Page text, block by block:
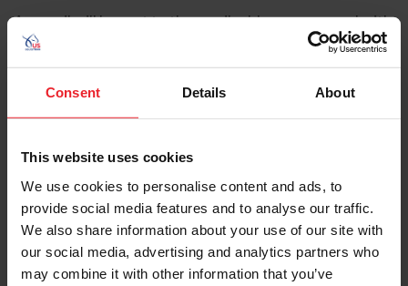
Consent Details About
This website uses cookies
We use cookies to personalise content and ads, to
provide social media features and to analyse our traffic.
We also share information about your use of our site with
our social media, advertising and analytics partners who
may combine it with other information that you’ve
An email will be sent to the email address on record with
USEF. This email contains a link that will allow you to
reset your password.
Account Type
Please provide your username or USEF ID